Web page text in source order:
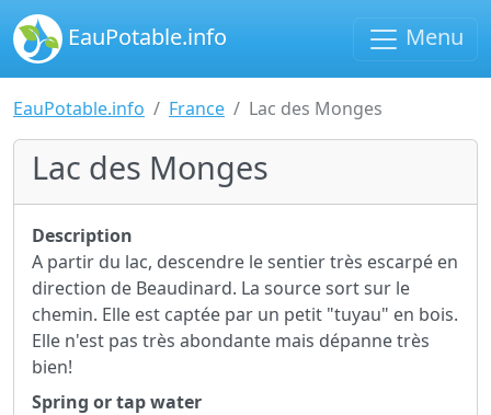
EauPotable.info Menu
EauPotable.info France Lac des Monges
Lac des Monges
Description
A partir du lac, descendre le sentier très escarpé en
direction de Beaudinard. La source sort sur le
chemin. Elle est captée par un petit "tuyau" en bois.
Elle n'est pas très abondante mais dépanne très
bien!
Spring or tap water